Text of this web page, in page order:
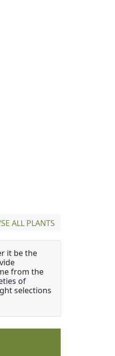
ALL PLANTS
it be the
from the
of
selections